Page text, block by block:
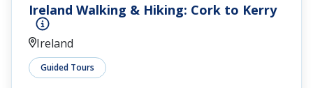
Ireland Walking & Hiking: Cork to Kerry
Ireland
Guided Tours